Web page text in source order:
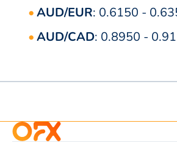
AUD/EUR: 0.6150 -
AUD/CAD: 0.8950 -